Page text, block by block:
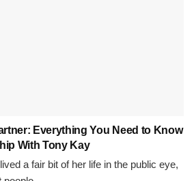
Everything You Need to Know
With Tony Kay
a fair bit of her life in the public eye,